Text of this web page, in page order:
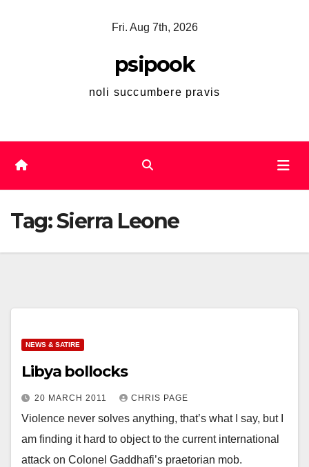
Fri. Aug 7th, 2026
psipook
noli succumbere pravis
Tag:Sierra Leone
NEWS & SATIRE
Libya bollocks
20 MARCH 2011 CHRIS PAGE
Violence never solves anything, that’s what I say, but I
am finding it hard to object to the current international
attack on Colonel Gaddhafi’s praetorian mob.